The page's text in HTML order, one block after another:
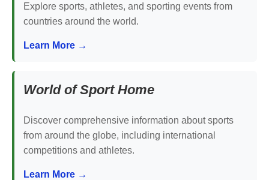
Explore sports, athletes, and sporting events from
countries around the world.
Learn More →
World of Sport Home
Discover comprehensive information about sports
from around the globe, including international
competitions and athletes.
Learn More →